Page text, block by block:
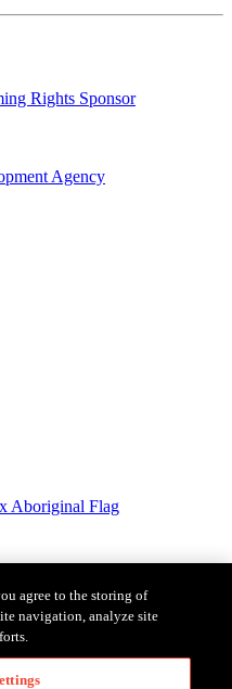
agree to the storing of
navigation, analyze site